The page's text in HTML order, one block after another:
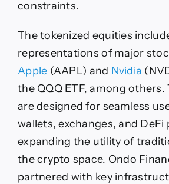
constraints.
The tokenized equities
representations of major
Apple (AAPL) and Nvidia
the QQQ ETF, among others.
are designed for seamless
wallets, exchanges, and DeFi
expanding the utility of
the crypto space. Ondo
partnered with key